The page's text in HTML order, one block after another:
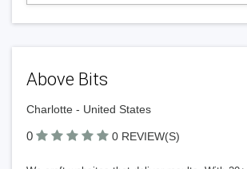
Above Bits
Charlotte - United States
0 0 REVIEW(S)